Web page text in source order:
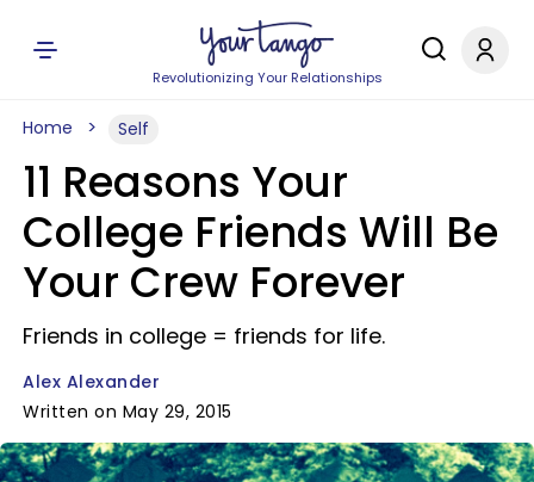
Revolutionizing Your Relationships
Home Self
11 Reasons Your
College Friends Will Be
Your Crew Forever
Friends in college = friends for life.
Alex Alexander
Written on May 29, 2015